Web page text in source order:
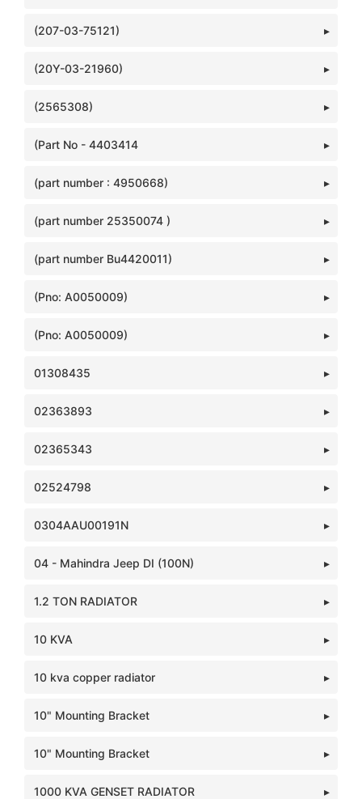
(207-03-75121)
(20Y-03-21960)
(2565308)
(Part No - 4403414
(part number : 4950668)
(part number 25350074 )
(part number Bu4420011)
(Pno: A0050009)
(Pno: A0050009)
01308435
02363893
02365343
02524798
0304AAU00191N
04 - Mahindra Jeep DI (100N)
1.2 TON RADIATOR
10 KVA
10 kva copper radiator
10" Mounting Bracket
10" Mounting Bracket
1000 KVA GENSET RADIATOR